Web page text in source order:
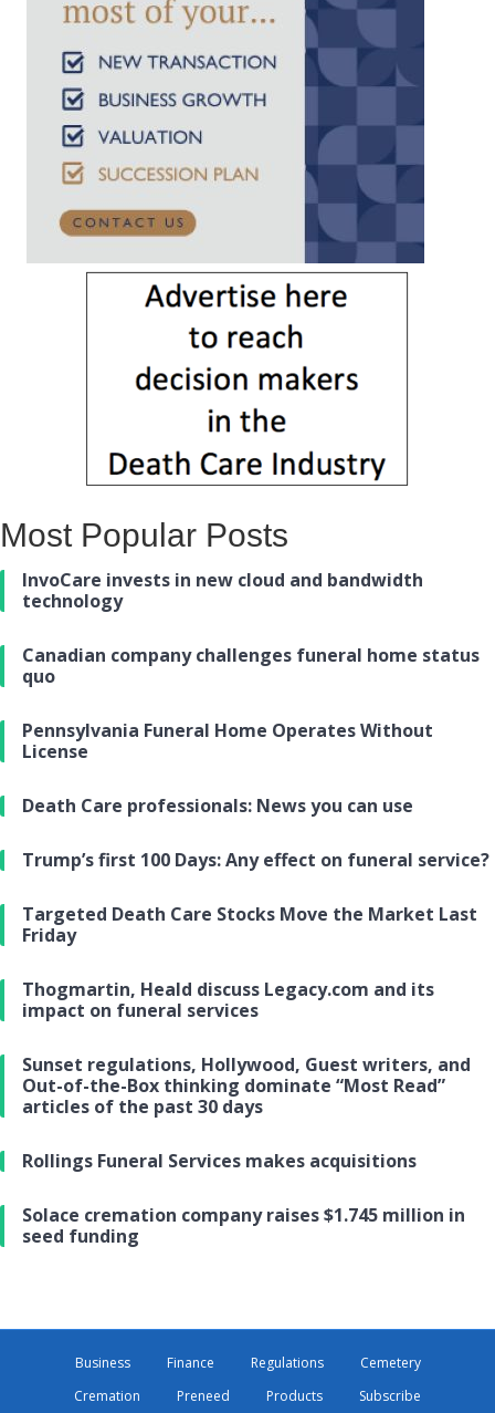
Most Popular Posts
InvoCare invests in new cloud and bandwidth
technology
Canadian company challenges funeral home status
quo
Pennsylvania Funeral Home Operates Without
License
Death Care professionals: News you can use
Trump’s first 100 Days: Any effect on funeral service?
Targeted Death Care Stocks Move the Market Last
Friday
Thogmartin, Heald discuss Legacy.com and its
impact on funeral services
Sunset regulations, Hollywood, Guest writers, and
Out-of-the-Box thinking dominate “Most Read”
articles of the past 30 days
Rollings Funeral Services makes acquisitions
Solace cremation company raises $1.745 million in
seed funding
Business Finance Regulations
Cemetery
Cremation
Preneed Products Subscribe